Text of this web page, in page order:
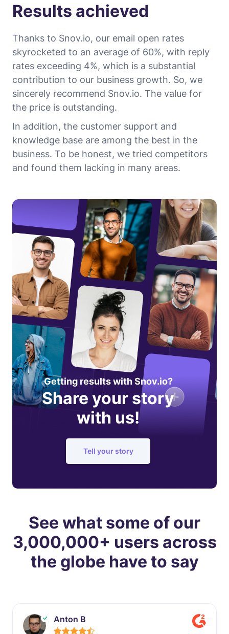
Results achieved
Thanks to Snov.io, our email open rates
skyrocketed to an average of 60%, with reply
rates exceeding 4%, which is a substantial
contribution to our business growth. So, we
sincerely recommend Snov.io. The value for
the price is outstanding.
In addition, the customer support and
knowledge base are among the best in the
business. To be honest, we tried competitors
and found them lacking in many areas.
Getting results with Snov.io?
Share your story
with us!
Tell your story
See what some of our
3,000,000+ users across
the globe have to say
Anton B